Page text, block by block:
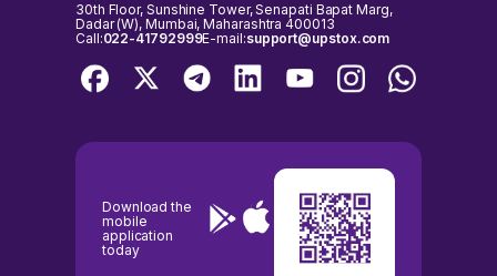
30th Floor, Sunshine Tower, Senapati Bapat Marg,
Dadar (W), Mumbai, Maharashtra 400013
Call:022-41792999E-mail:support@upstox.com
Download the
mobile
application
today